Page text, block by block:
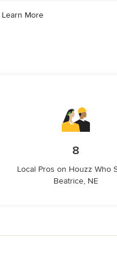
Learn More
8
Local Pros on Houzz Who
Beatrice, NE